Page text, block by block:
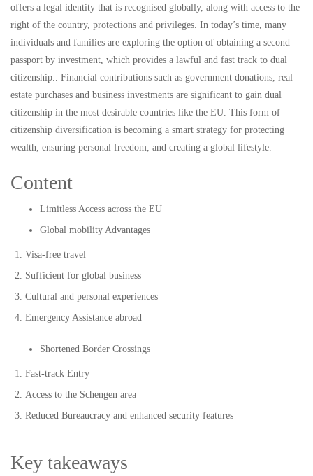
offers a legal identity that is recognised globally, along with access to the
right of the country, protections and privileges. In today’s time, many
individuals and families are exploring the option of obtaining a second
passport by investment, which provides a lawful and fast track to dual
citizenship.. Financial contributions such as government donations, real
estate purchases and business investments are significant to gain dual
citizenship in the most desirable countries like the EU. This form of
citizenship diversification is becoming a smart strategy for protecting
wealth, ensuring personal freedom, and creating a global lifestyle.
Content
Limitless Access across the EU
Global mobility Advantages
Visa-free travel
Sufficient for global business
Cultural and personal experiences
Emergency Assistance abroad
Shortened Border Crossings
Fast-track Entry
Access to the Schengen area
Reduced Bureaucracy and enhanced security features
Key takeaways